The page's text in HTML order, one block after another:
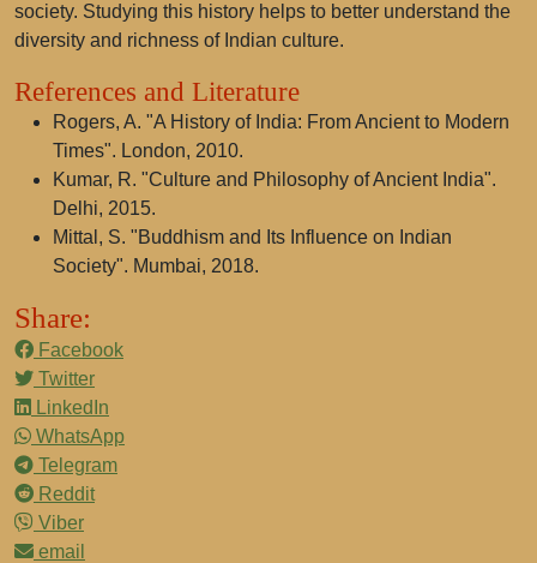
society. Studying this history helps to better understand the
diversity and richness of Indian culture.
References and Literature
Rogers, A. "A History of India: From Ancient to Modern
Times". London, 2010.
Kumar, R. "Culture and Philosophy of Ancient India".
Delhi, 2015.
Mittal, S. "Buddhism and Its Influence on Indian
Society". Mumbai, 2018.
Share:
Facebook
Twitter
LinkedIn
WhatsApp
Telegram
Reddit
Viber
email